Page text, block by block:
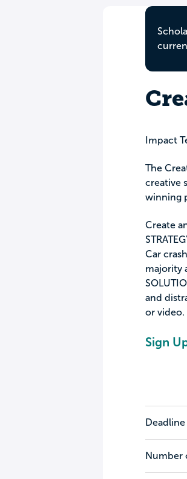
Impact
The
creative
winning
Create
Car
majority
and
or video.
Sign
Deadline
Number